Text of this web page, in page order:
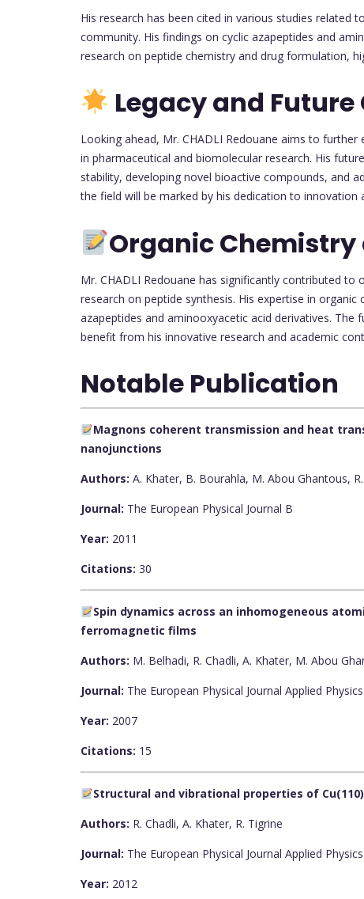
His research has been cited in various studies related
community. His findings on cyclic azapeptides and
research on peptide chemistry and drug formulation,
Legacy and
Looking ahead, Mr. CHADLI Redouane aims to
in pharmaceutical and biomolecular research. His
stability, developing novel bioactive compounds, and
the field will be marked by his dedication to innovation
Organic
Mr. CHADLI Redouane has significantly contributed
research on peptide synthesis. His expertise in
azapeptides and aminooxyacetic acid derivatives.
benefit from his innovative research and academic
Notable Publication
Magnons coherent transmission and heat
nanojunctions
Authors: A. Khater, B. Bourahla, M. Abou Ghantous,
Journal: The European Physical Journal B
Year: 2011
Citations: 30
Spin dynamics across an inhomogeneous
ferromagnetic films
Authors: M. Belhadi, R. Chadli, A. Khater, M. Abou
Journal: The European Physical Journal Applied Physics
Year: 2007
Citations: 15
Structural and vibrational properties of
Authors: R. Chadli, A. Khater, R. Tigrine
Journal: The European Physical Journal Applied Physics
Year: 2012